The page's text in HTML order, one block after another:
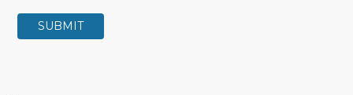
SUBMIT